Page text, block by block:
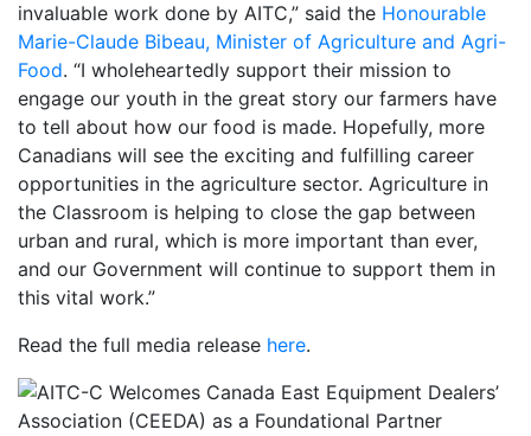
invaluable work done by AITC,” said the Honourable
Marie-Claude Bibeau, Minister of Agriculture and Agri-
Food. “I wholeheartedly support their mission to
engage our youth in the great story our farmers have
to tell about how our food is made. Hopefully, more
Canadians will see the exciting and fulfilling career
opportunities in the agriculture sector. Agriculture in
the Classroom is helping to close the gap between
urban and rural, which is more important than ever,
and our Government will continue to support them in
this vital work.”
Read the full media release here.